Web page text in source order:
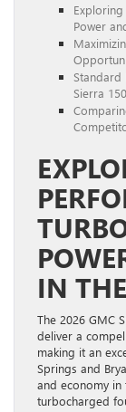
Power
Standard
Sierra
IN
The 2026 GMC
deliver a
making it an
Springs and
and economy
turbocharged